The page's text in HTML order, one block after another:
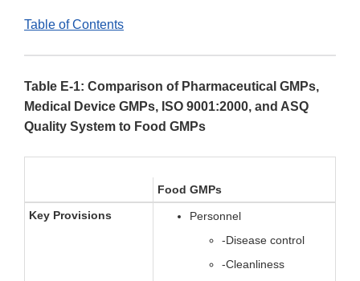
Table of Contents
Table E-1: Comparison of Pharmaceutical GMPs,
Medical Device GMPs, ISO 9001:2000, and ASQ
Quality System to Food GMPs
Food GMPs
Key Provisions
Personnel
-Disease control
-Cleanliness